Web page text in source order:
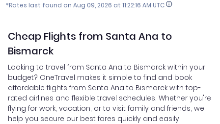
*Rates last found on Aug 09, 2026 at 11:22:16 AM UTC
Cheap Flights from Santa Ana to
Bismarck
Looking to travel from Santa Ana to Bismarck within your
budget? OneTravel makes it simple to find and book
affordable flights from Santa Ana to Bismarck with top-
rated airlines and flexible travel schedules. Whether you're
flying for work, vacation, or to visit family and friends, we
help you secure our best fares quickly and easily.